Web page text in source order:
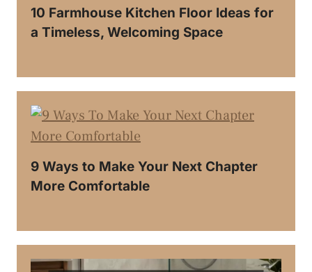
10 Farmhouse Kitchen Floor Ideas for
a Timeless, Welcoming Space
9 Ways to Make Your Next Chapter
More Comfortable